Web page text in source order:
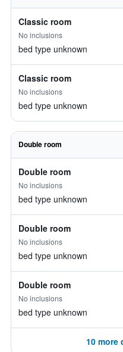
Classic room
No inclusions
bed type unknown
Classic room
No inclusions
bed type unknown
Double room
Double room
No inclusions
bed type unknown
Double room
No inclusions
bed type unknown
Double room
No inclusions
bed type unknown
10 more